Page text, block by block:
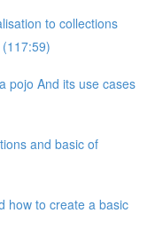
to collections
pojo And its use cases
and basic of
how to create a basic